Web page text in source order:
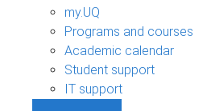
my.UQ
Programs and courses
Academic calendar
Student support
IT support